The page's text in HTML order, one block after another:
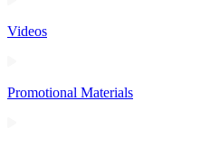
Videos
Promotional Materials